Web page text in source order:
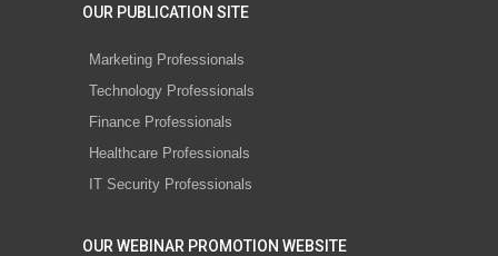
OUR PUBLICATION SITE
Marketing Professionals
Technology Professionals
Finance Professionals
Healthcare Professionals
IT Security Professionals
OUR WEBINAR PROMOTION WEBSITE